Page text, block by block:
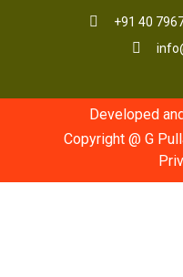
+91 40
Developed
Copyright @ G